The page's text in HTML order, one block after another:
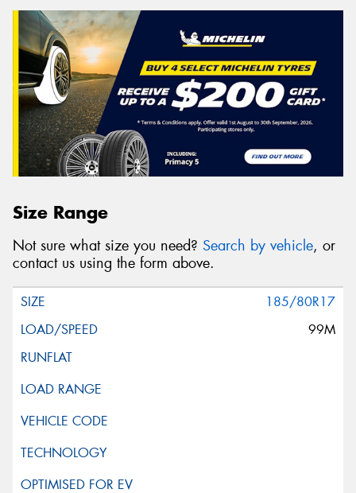
Size Range
Not sure what size you need? Search by vehicle, or
contact us using the form above.
185/80R17
99M